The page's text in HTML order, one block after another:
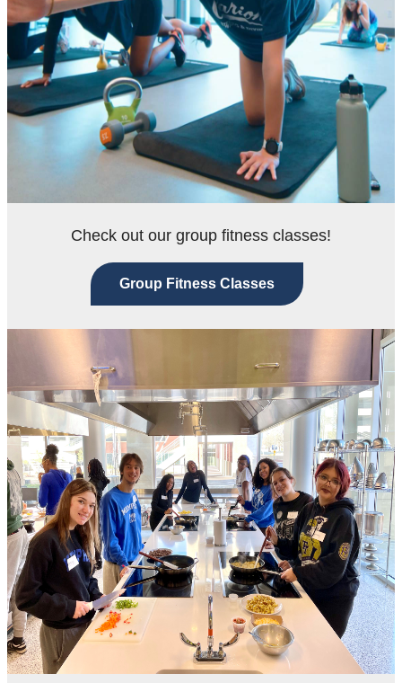
Check out our group fitness classes!
Group Fitness Classes